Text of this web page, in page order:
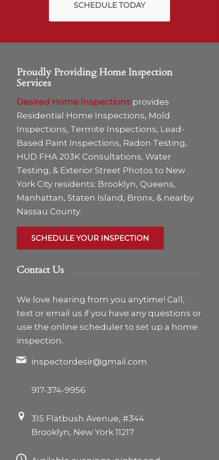
SCHEDULE TODAY
Proudly Providing Home Inspection
Services
Desired Home Inspectionsprovides
Residential Home Inspections, Mold
Inspections, Termite Inspections, Lead-
Based Paint Inspections, Radon Testing,
HUD FHA 203K Consultations, Water
Testing, & Exterior Street Photos to New
York City residents: Brooklyn, Queens,
Manhattan, Staten Island, Bronx, & nearby
Nassau County.
SCHEDULE YOUR INSPECTION
Contact Us
We love hearing from you anytime! Call,
text or email us if you have any questions or
use the online scheduler to set up a home
inspection.
inspectordesir@gmail.com
917-374-9956
315 Flatbush Avenue, #344
Brooklyn, New York 11217